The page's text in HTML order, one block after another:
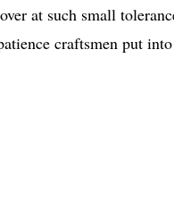
at such small
craftsmen put